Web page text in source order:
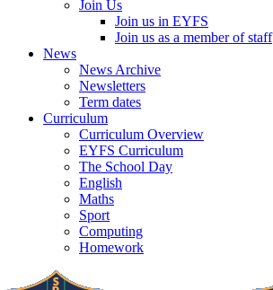
Join Us
Join us in EYFS
Join us as a member of staff
News
News Archive
Newsletters
Term dates
Curriculum
Curriculum Overview
EYFS Curriculum
The School Day
English
Maths
Sport
Computing
Homework